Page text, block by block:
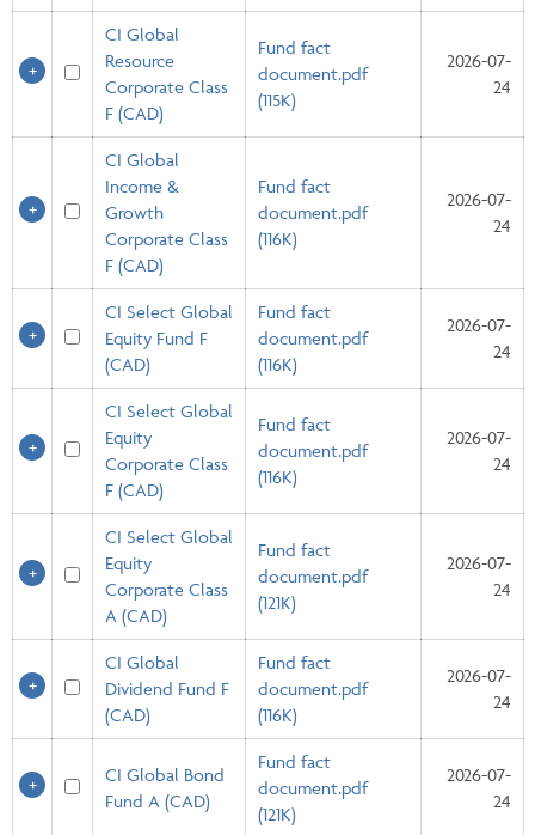
CI Global
Resource
Corporate Class
F (CAD)
Fund fact
document.pdf
(115K)
2026-07-
24
CI Global
Income &
Growth
Corporate Class
F (CAD)
Fund fact
document.pdf
(116K)
2026-07-
24
CI Select Global
Equity Fund F
(CAD)
Fund fact
document.pdf
(116K)
2026-07-
24
CI Select Global
Equity
Corporate Class
F (CAD)
Fund fact
document.pdf
(116K)
2026-07-
24
CI Select Global
Equity
Corporate Class
A (CAD)
Fund fact
document.pdf
(121K)
2026-07-
24
CI Global
Dividend Fund F
(CAD)
Fund fact
document.pdf
(116K)
2026-07-
24
CI Global Bond
Fund A (CAD)
Fund fact
document.pdf
(121K)
2026-07-
24